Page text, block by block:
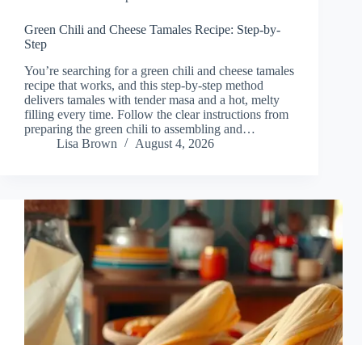
Green Chili and Cheese Tamales Recipe: Step-by-
Step
You’re searching for a green chili and cheese tamales
recipe that works, and this step-by-step method
delivers tamales with tender masa and a hot, melty
filling every time. Follow the clear instructions from
preparing the green chili to assembling and…
Lisa Brown
August 4, 2026